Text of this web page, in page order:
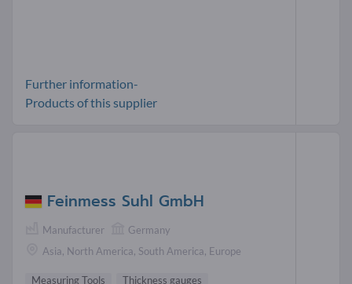
Further information-
Products of this supplier
Feinmess Suhl GmbH
Manufacturer
Germany
Asia, North America, South America, Europe
Measuring Tools
Thickness gauges